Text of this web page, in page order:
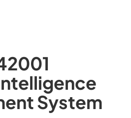
System